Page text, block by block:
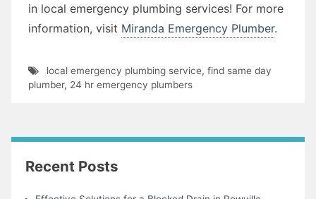
in local emergency plumbing services! For more
information, visit Miranda Emergency Plumber.
local emergency plumbing service, find same day
plumber, 24 hr emergency plumbers
Recent Posts